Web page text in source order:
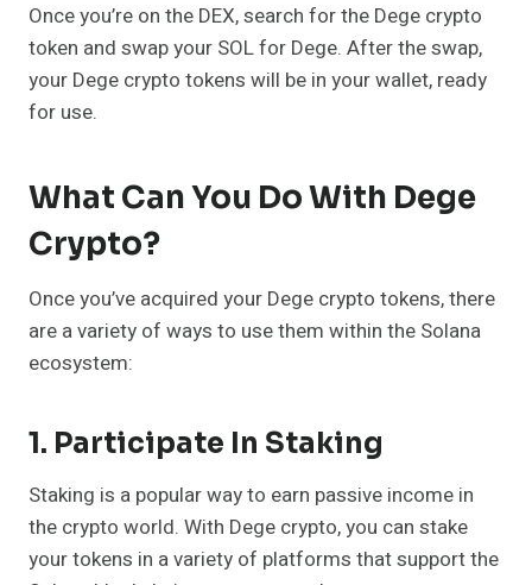
Once you’re on the DEX, search for the Dege crypto
token and swap your SOL for Dege. After the swap,
your Dege crypto tokens will be in your wallet, ready
for use.
What Can You Do With Dege
Crypto?
Once you’ve acquired your Dege crypto tokens, there
are a variety of ways to use them within the Solana
ecosystem:
1. Participate In Staking
Staking is a popular way to earn passive income in
the crypto world. With Dege crypto, you can stake
your tokens in a variety of platforms that support the